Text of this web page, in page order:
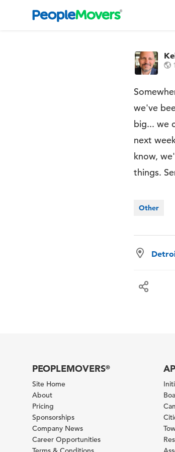
we've
big... we
next
know,
things.
Other
PEOPLEMOVERS®
Site Home
About
Pricing
Sponsorships
Company News
Career Opportunities